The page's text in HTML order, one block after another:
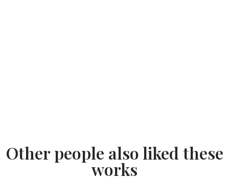
Other people also liked these
works